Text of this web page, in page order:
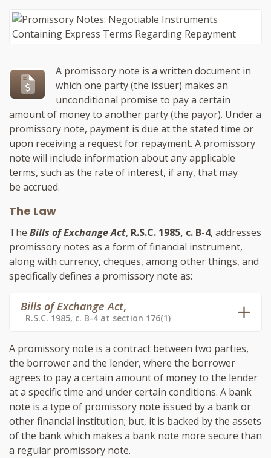
A promissory note is a written document in
which one party (the issuer) makes an
unconditional promise to pay a certain
amount of money to another party (the payor). Under a
promissory note, payment is due at the stated time or
upon receiving a request for repayment. A promissory
note will include information about any applicable
terms, such as the rate of interest, if any, that may
be accrued.
The Law
The Bills of Exchange Act, R.S.C. 1985, c. B-4, addresses
promissory notes as a form of financial instrument,
along with currency, cheques, among other things, and
specifically defines a promissory note as:
Bills of Exchange Act,
R.S.C. 1985, c. B-4 at section 176(1)
A promissory note is a contract between two parties,
the borrower and the lender, where the borrower
agrees to pay a certain amount of money to the lender
at a specific time and under certain conditions. A bank
note is a type of promissory note issued by a bank or
other financial institution; but, it is backed by the assets
of the bank which makes a bank note more secure than
a regular promissory note.